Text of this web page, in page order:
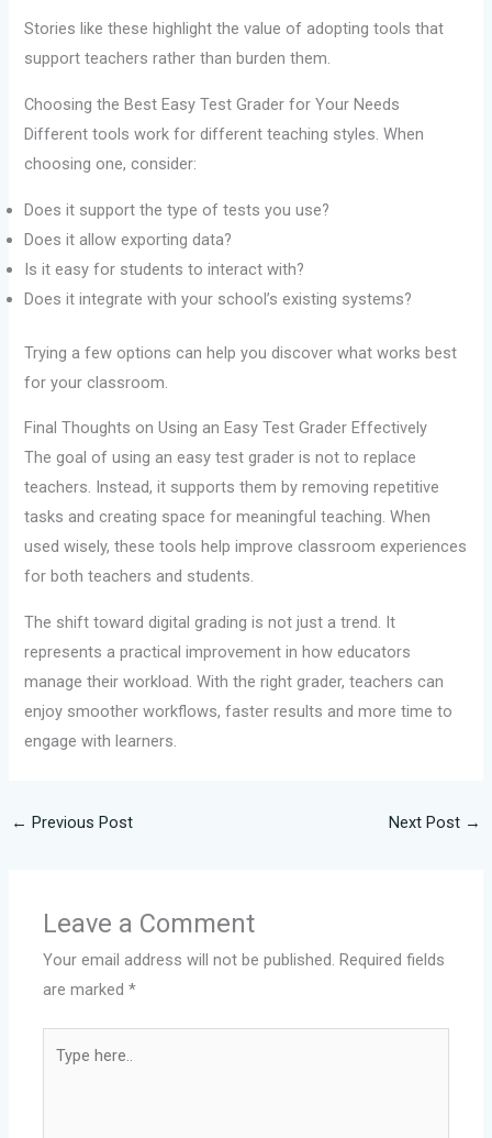
Stories like these highlight the value of adopting tools that
support teachers rather than burden them.
Choosing the Best Easy Test Grader for Your Needs
Different tools work for different teaching styles. When
choosing one, consider:
Does it support the type of tests you use?
Does it allow exporting data?
Is it easy for students to interact with?
Does it integrate with your school’s existing systems?
Trying a few options can help you discover what works best
for your classroom.
Final Thoughts on Using an Easy Test Grader Effectively
The goal of using an easy test grader is not to replace
teachers. Instead, it supports them by removing repetitive
tasks and creating space for meaningful teaching. When
used wisely, these tools help improve classroom experiences
for both teachers and students.
The shift toward digital grading is not just a trend. It
represents a practical improvement in how educators
manage their workload. With the right grader, teachers can
enjoy smoother workflows, faster results and more time to
engage with learners.
← Previous Post Next Post →
Leave a Comment
Your email address will not be published. Required fields
are marked*